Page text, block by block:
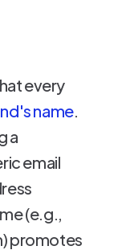
every
name.
a
email
(e.g.,
promotes